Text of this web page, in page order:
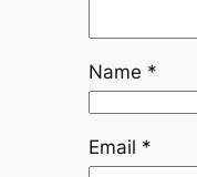
Name *
Email *